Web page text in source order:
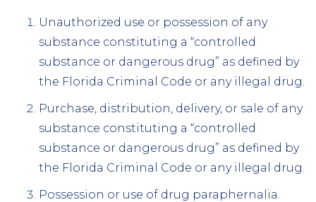
Unauthorized use or possession of any
substance constituting a “controlled
substance or dangerous drug” as defined by
the Florida Criminal Code or any illegal drug.
Purchase, distribution, delivery, or sale of any
substance constituting a “controlled
substance or dangerous drug” as defined by
the Florida Criminal Code or any illegal drug.
Possession or use of drug paraphernalia.